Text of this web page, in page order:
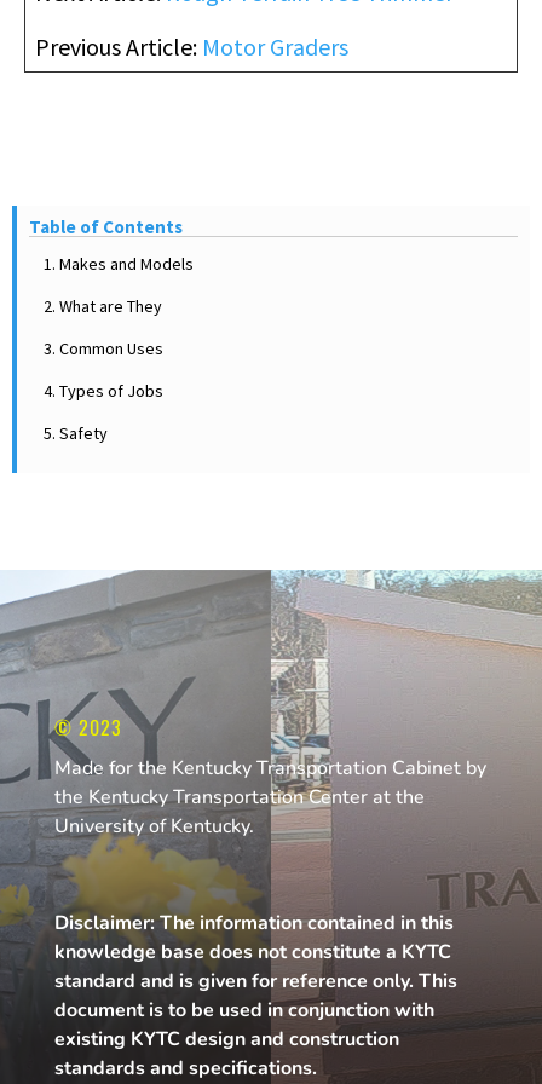
Previous Article: Motor Graders
Table of Contents
1. Makes and Models
2. What are They
3. Common Uses
4. Types of Jobs
5. Safety
© 2023
Made for the Kentucky Transportation Cabinet by
the Kentucky Transportation Center at the
University of Kentucky.
Disclaimer: The information contained in this
knowledge base does not constitute a KYTC
standard and is given for reference only. This
document is to be used in conjunction with
existing KYTC design and construction
standards and specifications.